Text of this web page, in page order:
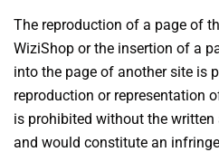
The reproduction of a page of
WiziShop or the insertion of a
into the page of another site is
reproduction or representation
is prohibited without the
and would constitute an